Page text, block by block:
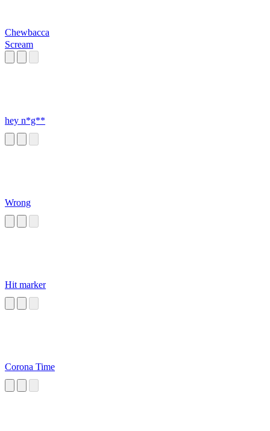
Chewbacca
Scream
hey n*g**
Wrong
Hit marker
Corona Time